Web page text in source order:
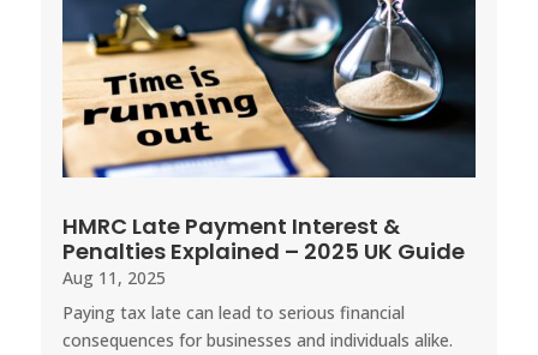
HMRC Late Payment Interest &
Penalties Explained – 2025 UK Guide
Aug 11, 2025
Paying tax late can lead to serious financial
consequences for businesses and individuals alike.